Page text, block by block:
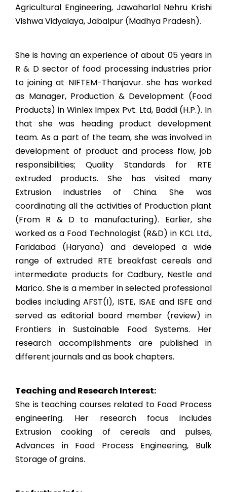
Agricultural Engineering, Jawaharlal Nehru Krishi
Vishwa Vidyalaya, Jabalpur (Madhya Pradesh).
She is having an experience of about 05 years in
R & D sector of food processing industries prior
to joining at NIFTEM-Thanjavur. she has worked
as Manager, Production & Development (Food
Products) in Winlex Impex Pvt. Ltd, Baddi (H.P.). In
that she was heading product development
team. As a part of the team, she was involved in
development of product and process flow, job
responsibilities; Quality Standards for RTE
extruded products. She has visited many
Extrusion industries of China. She was
coordinating all the activities of Production plant
(From R & D to manufacturing). Earlier, she
worked as a Food Technologist (R&D) in KCL Ltd.,
Faridabad (Haryana) and developed a wide
range of extruded RTE breakfast cereals and
intermediate products for Cadbury, Nestle and
Marico. She is a member in selected professional
bodies including AFST(I), ISTE, ISAE and ISFE and
served as editorial board member (review) in
Frontiers in Sustainable Food Systems. Her
research accomplishments are published in
different journals and as book chapters.
Teaching and Research Interest:
She is teaching courses related to Food Process
engineering. Her research focus includes
Extrusion cooking of cereals and pulses,
Advances in Food Process Engineering, Bulk
Storage of grains.